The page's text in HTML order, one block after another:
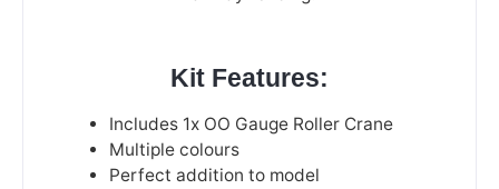
Kit Features:
Includes 1x OO Gauge Roller Crane
Multiple colours
Perfect addition to model